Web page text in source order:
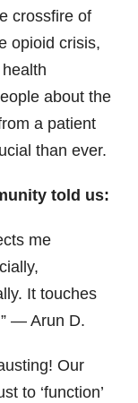
crossfire of
opioid crisis,
about the
a patient
than ever.
told us:
me
It touches
— Arun D.
Our
to ‘function’